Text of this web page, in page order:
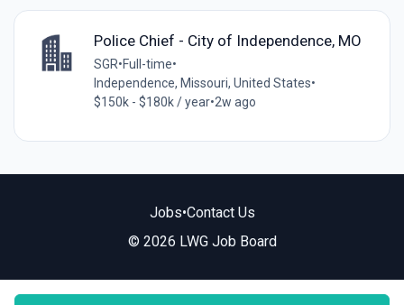
Police Chief - City of Independence, MO
SGR•Full-time•
Independence, Missouri, United States•
$150k - $180k / year•2w ago
Jobs•Contact Us
© 2026 LWG Job Board